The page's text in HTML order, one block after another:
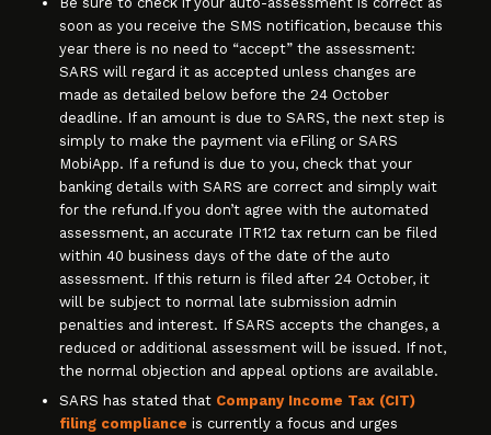
soon as you receive the SMS notification, because this
year there is no need to “accept” the assessment:
SARS will regard it as accepted unless changes are
made as detailed below before the 24 October
deadline. If an amount is due to SARS, the next step is
simply to make the payment via eFiling or SARS
MobiApp. If a refund is due to you, check that your
banking details with SARS are correct and simply wait
for the refund.If you don’t agree with the automated
assessment, an accurate ITR12 tax return can be filed
within 40 business days of the date of the auto
assessment. If this return is filed after 24 October, it
will be subject to normal late submission admin
penalties and interest. If SARS accepts the changes, a
reduced or additional assessment will be issued. If not,
the normal objection and appeal options are available.
SARS has stated that Company Income Tax (CIT)
filing compliance is currently a focus and urges